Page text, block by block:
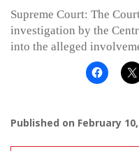
Supreme Court: The
investigation by the
into the alleged
Published on February